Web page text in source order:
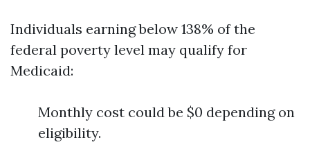
Individuals earning below 138% of the
federal poverty level may qualify for
Medicaid:
Monthly cost could be $0 depending on
eligibility.